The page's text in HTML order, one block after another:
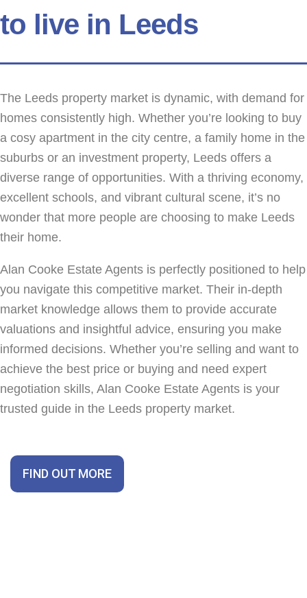
to live in Leeds
The Leeds property market is dynamic, with demand for
homes consistently high. Whether you’re looking to buy
a cosy apartment in the city centre, a family home in the
suburbs or an investment property, Leeds offers a
diverse range of opportunities. With a thriving economy,
excellent schools, and vibrant cultural scene, it’s no
wonder that more people are choosing to make Leeds
their home.
Alan Cooke Estate Agents is perfectly positioned to help
you navigate this competitive market. Their in-depth
market knowledge allows them to provide accurate
valuations and insightful advice, ensuring you make
informed decisions. Whether you’re selling and want to
achieve the best price or buying and need expert
negotiation skills, Alan Cooke Estate Agents is your
trusted guide in the Leeds property market.
FIND OUT MORE